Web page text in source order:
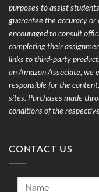
purposes to assist
guarantee the accuracy or
encouraged to consult
completing their
links to third-party
an Amazon Associate, we
responsible for the
sites. Purchases made
conditions of the
CONTACT US